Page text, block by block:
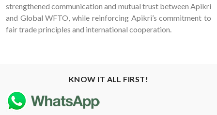
strengthened communication and mutual trust between Apikri
and Global WFTO, while reinforcing Apikri’s commitment to
fair trade principles and international cooperation.
KNOW IT ALL FIRST!